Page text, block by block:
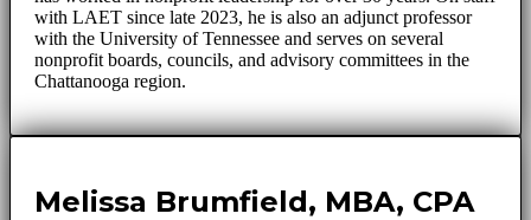
with LAET since late 2023, he is also an adjunct professor
with the University of Tennessee and serves on several
nonprofit boards, councils, and advisory committees in the
Chattanooga region.
Melissa Brumfield, MBA, CPA